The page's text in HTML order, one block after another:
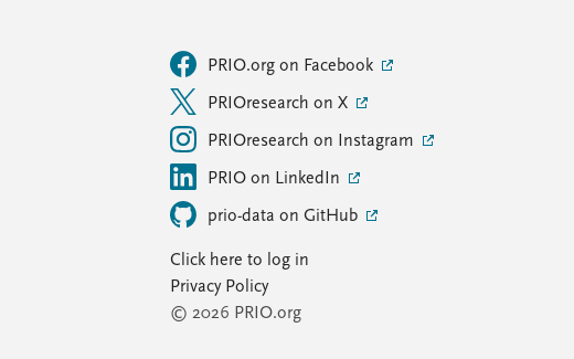
PRIO.org on Facebook
PRIOresearch on X
PRIOresearch on Instagram
PRIO on LinkedIn
prio-data on GitHub
Click here to log in
Privacy Policy
© 2026 PRIO.org